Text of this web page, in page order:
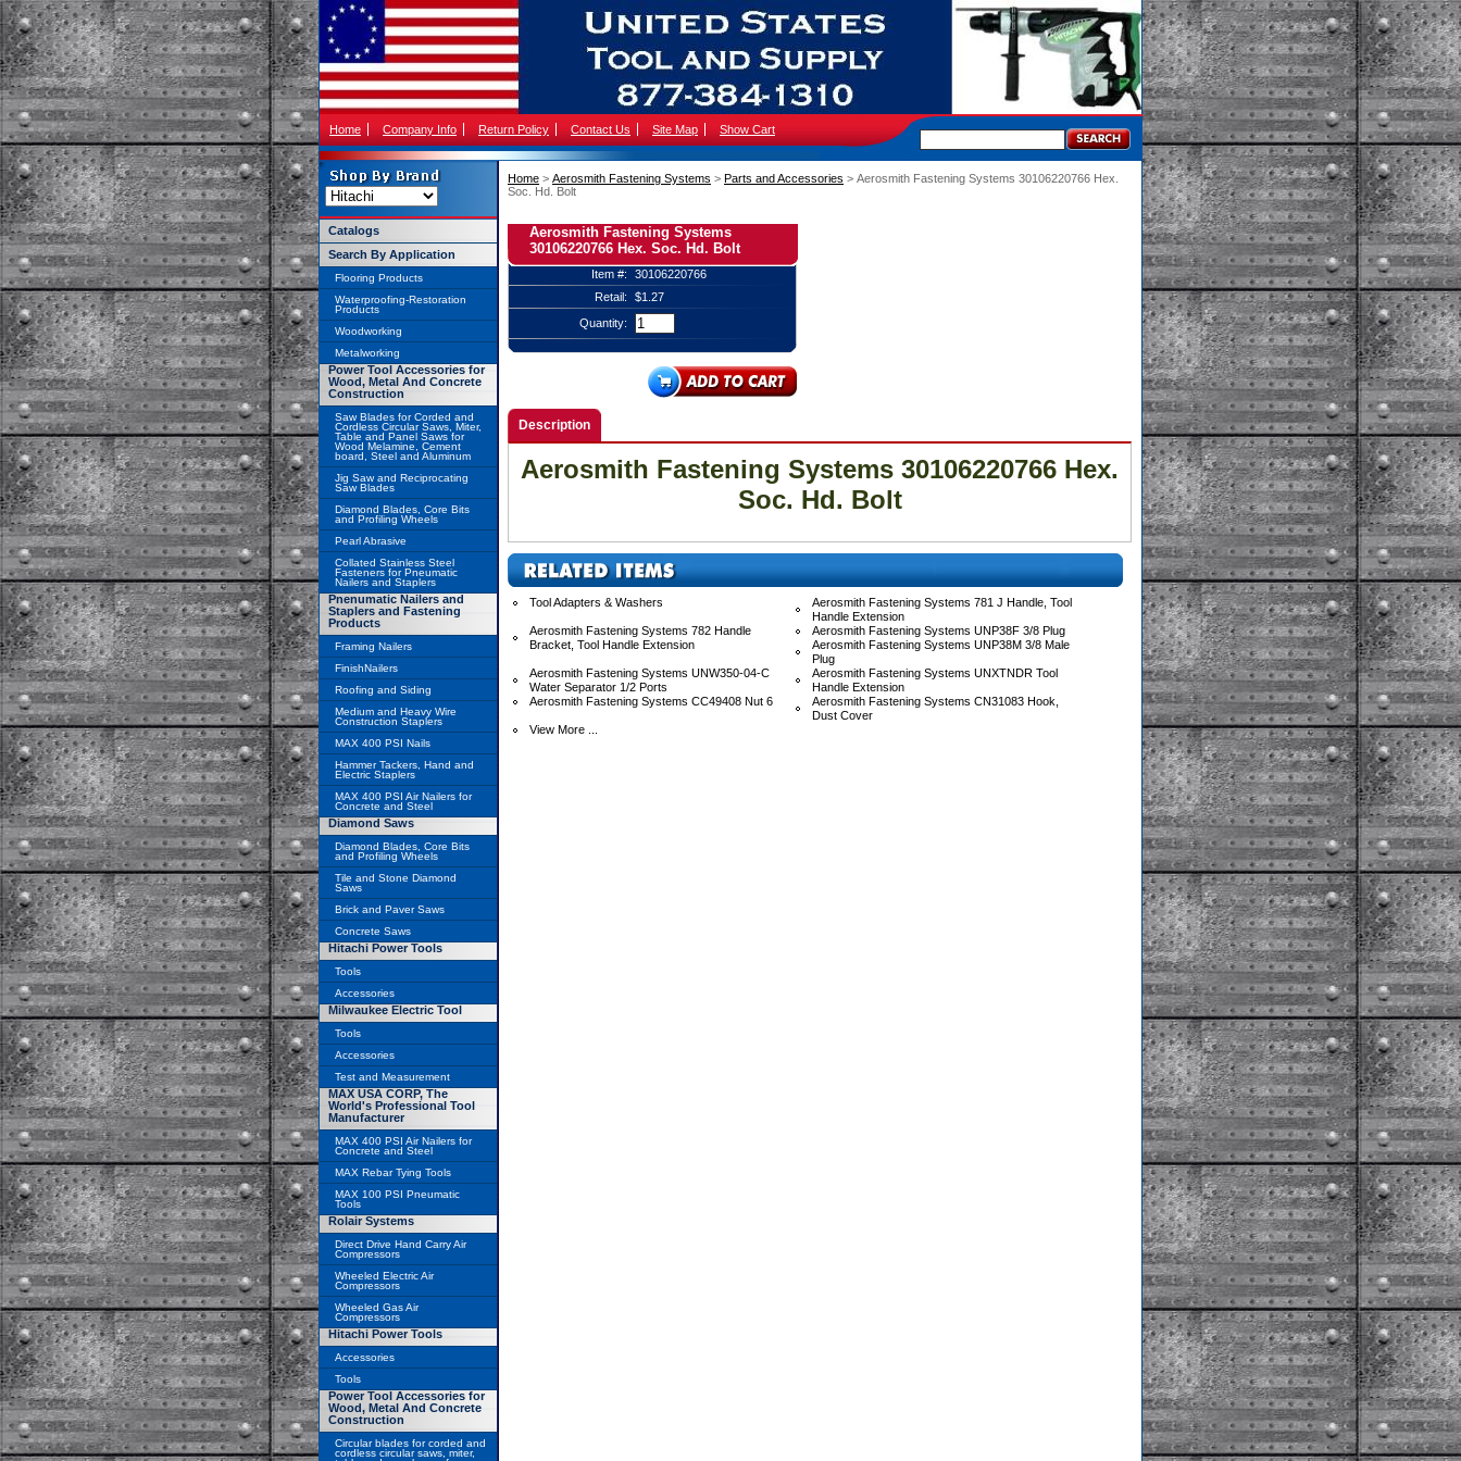
Home Company Info Return Policy Contact Us Site Map Show Cart
Home > Aerosmith Fastening Systems > Parts and Accessories > Aerosmith Fastening Systems 30106220766 Hex.
Soc. Hd. Bolt
Aerosmith Fastening Systems
30106220766 Hex. Soc. Hd. Bolt
Item #:
30106220766
Retail:
$1.27
Quantity:
Description
Aerosmith Fastening Systems 30106220766 Hex.
Soc. Hd. Bolt
Tool Adapters & Washers
Aerosmith Fastening Systems 781 J Handle, Tool
Handle Extension
Aerosmith Fastening Systems 782 Handle
Bracket, Tool Handle Extension
Aerosmith Fastening Systems UNP38F 3/8 Plug
Aerosmith Fastening Systems UNP38M 3/8 Male
Plug
Aerosmith Fastening Systems UNW350-04-C
Water Separator 1/2 Ports
Aerosmith Fastening Systems UNXTNDR Tool
Handle Extension
Aerosmith Fastening Systems CC49408 Nut 6
Aerosmith Fastening Systems CN31083 Hook,
Dust Cover
View More ...
Catalogs
Search By Application
Flooring Products
Waterproofing-Restoration
Products
Woodworking
Metalworking
Power Tool Accessories for
Wood, Metal And Concrete
Construction
Saw Blades for Corded and
Cordless Circular Saws, Miter,
Table and Panel Saws for
Wood Melamine, Cement
board, Steel and Aluminum
Jig Saw and Reciprocating
Saw Blades
Diamond Blades, Core Bits
and Profiling Wheels
Pearl Abrasive
Collated Stainless Steel
Fasteners for Pneumatic
Nailers and Staplers
Pnenumatic Nailers and
Staplers and Fastening
Products
Framing Nailers
FinishNailers
Roofing and Siding
Medium and Heavy Wire
Construction Staplers
MAX 400 PSI Nails
Hammer Tackers, Hand and
Electric Staplers
MAX 400 PSI Air Nailers for
Concrete and Steel
Diamond Saws
Diamond Blades, Core Bits
and Profiling Wheels
Tile and Stone Diamond
Saws
Brick and Paver Saws
Concrete Saws
Hitachi Power Tools
Tools
Accessories
Milwaukee Electric Tool
Tools
Accessories
Test and Measurement
MAX USA CORP, The
World's Professional Tool
Manufacturer
MAX 400 PSI Air Nailers for
Concrete and Steel
MAX Rebar Tying Tools
MAX 100 PSI Pneumatic
Tools
Rolair Systems
Direct Drive Hand Carry Air
Compressors
Wheeled Electric Air
Compressors
Wheeled Gas Air
Compressors
Hitachi Power Tools
Accessories
Tools
Power Tool Accessories for
Wood, Metal And Concrete
Construction
Circular blades for corded and
cordless circular saws, miter,